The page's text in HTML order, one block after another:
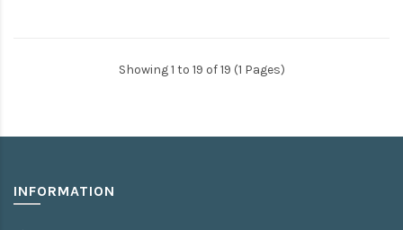
Showing 1 to 19 of 19 (1 Pages)
INFORMATION